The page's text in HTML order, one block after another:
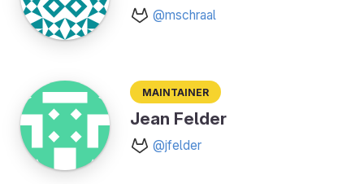
@mschraal
Maintainer
Jean Felder
@jfelder